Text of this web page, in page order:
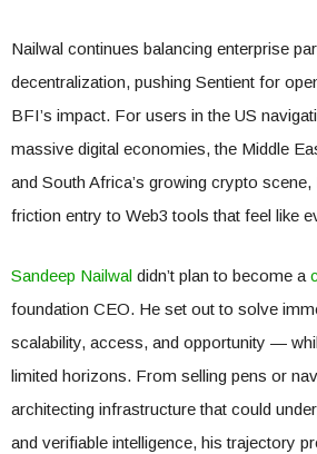
Nailwal continues balancing enterprise
decentralization, pushing Sentient for
BFI’s impact. For users in the US
massive digital economies, the Middle
and South Africa’s growing crypto
friction entry to Web3 tools that feel like
Sandeep Nailwal didn’t plan to become a
foundation CEO. He set out to solve
scalability, access, and opportunity —
limited horizons. From selling pens or
architecting infrastructure that could
and verifiable intelligence, his trajectory